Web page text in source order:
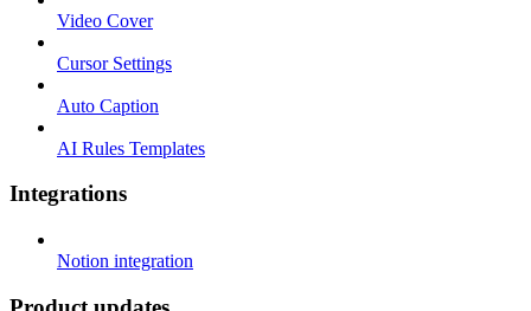
Video Cover
Cursor Settings
Auto Caption
AI Rules Templates
Integrations
Notion integration